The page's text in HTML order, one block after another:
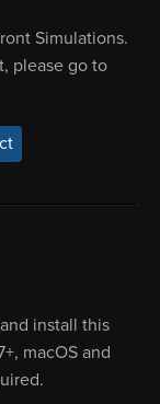
Simulations.
please go to
install this
macOS and